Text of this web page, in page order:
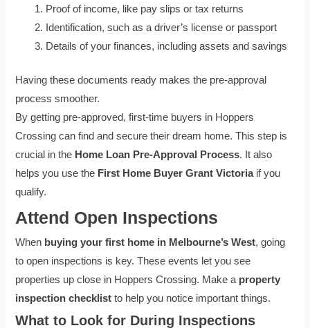
Proof of income, like pay slips or tax returns
Identification, such as a driver’s license or passport
Details of your finances, including assets and savings
Having these documents ready makes the pre-approval
process smoother.
By getting pre-approved, first-time buyers in Hoppers
Crossing can find and secure their dream home. This step is
crucial in the Home Loan Pre-Approval Process. It also
helps you use the First Home Buyer Grant Victoriaif you
qualify.
Attend Open Inspections
When buying your first home in Melbourne’s West, going
to open inspections is key. These events let you see
properties up close in Hoppers Crossing. Make a property
inspection checklist to help you notice important things.
What to Look for During Inspections